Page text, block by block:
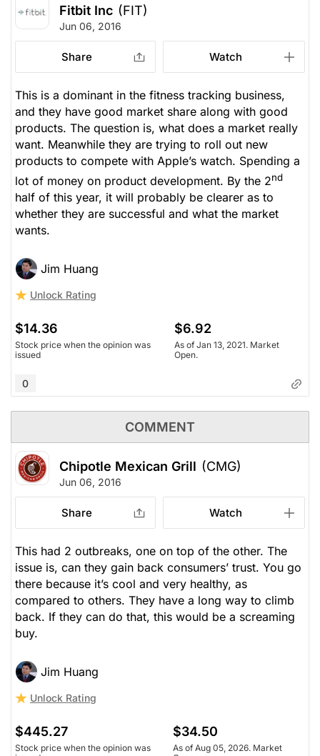
Fitbit Inc (FIT)
Jun 06, 2016
Share Watch
This is a dominant in the fitness tracking business,
and they have good market share along with good
products. The question is, what does a market really
want. Meanwhile they are trying to roll out new
products to compete with Apple’s watch. Spending a
lot of money on product development. By the 2nd
half of this year, it will probably be clearer as to
whether they are successful and what the market
wants.
Jim Huang
Unlock Rating
$14.36
Stock price when the opinion was
issued
$6.92
As of Jan 13, 2021. Market
Open.
0
COMMENT
Chipotle Mexican Grill (CMG)
Jun 06, 2016
Share Watch
This had 2 outbreaks, one on top of the other. The
issue is, can they gain back consumers’ trust. You go
there because it’s cool and very healthy, as
compared to others. They have a long way to climb
back. If they can do that, this would be a screaming
buy.
Jim Huang
Unlock Rating
$445.27
Stock price when the opinion was
$34.50
As of Aug 05, 2026. Market